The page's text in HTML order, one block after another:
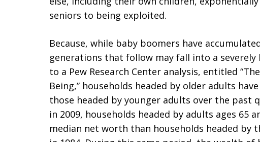
seniors to being exploited.
Because, while baby boomers have
generations that follow may fall into a
to a Pew Research Center analysis, entitled
Being,” households headed by older adults
those headed by younger adults over the past
in 2009, households headed by adults ages 65
median net worth than households headed by